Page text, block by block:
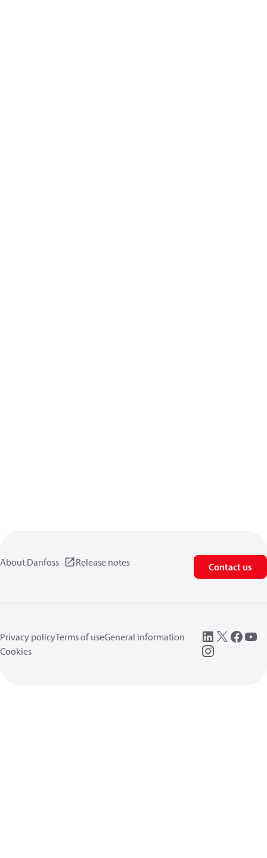
About Danfoss Release notes Contact us
Privacy policyTerms of useGeneral information
Cookies